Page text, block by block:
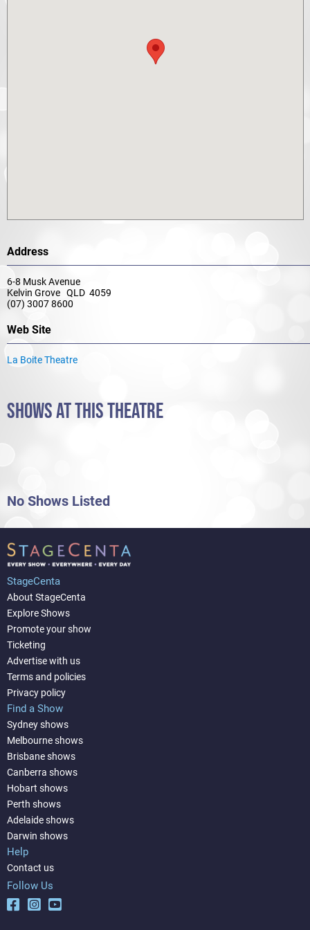
Address
6-8 Musk Avenue
Kelvin Grove QLD 4059
(07) 3007 8600
Web Site
La Boite Theatre
SHOWS AT THIS THEATRE
No Shows Listed
StageCenta
About StageCenta
Explore Shows
Promote your show
Ticketing
Advertise with us
Terms and policies
Privacy policy
Find a Show
Sydney shows
Melbourne shows
Brisbane shows
Canberra shows
Hobart shows
Perth shows
Adelaide shows
Darwin shows
Help
Contact us
Follow Us